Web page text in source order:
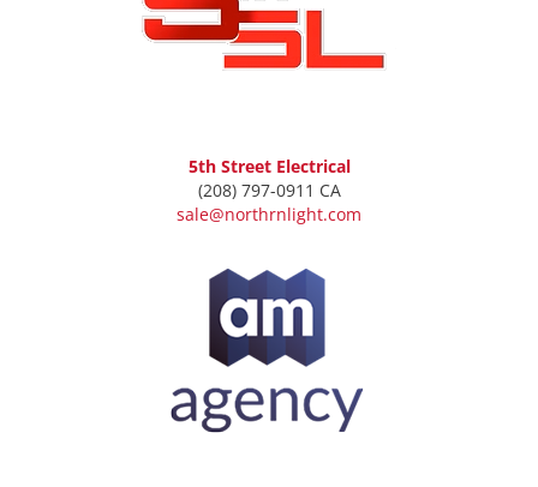
5th Street Electrical
(208) 797-0911 CA
sale@northrnlight.com